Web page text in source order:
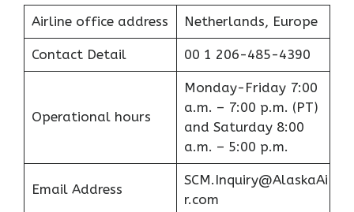
Airline office address Netherlands, Europe
Contact Detail 00 1 206-485-4390
Operational hours
Monday-Friday 7:00
a.m. – 7:00 p.m. (PT)
and Saturday 8:00
a.m. – 5:00 p.m.
Email Address
SCM.Inquiry@AlaskaAi
r.com